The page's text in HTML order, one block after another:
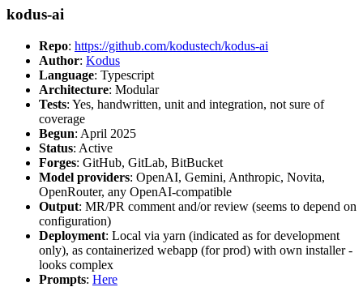
kodus-ai
Repo: https://github.com/kodustech/kodus-ai
Author: Kodus
Language: Typescript
Architecture: Modular
Tests: Yes, handwritten, unit and integration, not sure of
coverage
Begun: April 2025
Status: Active
Forges: GitHub, GitLab, BitBucket
Model providers: OpenAI, Gemini, Anthropic, Novita,
OpenRouter, any OpenAI-compatible
Output: MR/PR comment and/or review (seems to depend on
configuration)
Deployment: Local via yarn (indicated as for development
only), as containerized webapp (for prod) with own installer -
looks complex
Prompts: Here